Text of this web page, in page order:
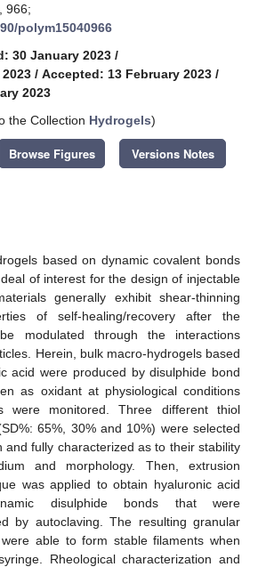
966;
polym15040966
30 January 2023 /
/ Accepted: 13 February 2023 /
2023
the Collection Hydrogels)
Browse Figures Versions Notes
based on dynamic covalent bonds
of interest for the design of injectable
generally exhibit shear-thinning
of self-healing/recovery after the
modulated through the interactions
Herein, bulk macro-hydrogels based
acid were produced by disulphide bond
as oxidant at physiological conditions
were monitored. Three different thiol
65%, 30% and 10%) were selected
and fully characterized as to their stability
and morphology. Then, extrusion
was applied to obtain hyaluronic acid
disulphide bonds that were
by autoclaving. The resulting granular
able to form stable filaments when
Rheological characterization and